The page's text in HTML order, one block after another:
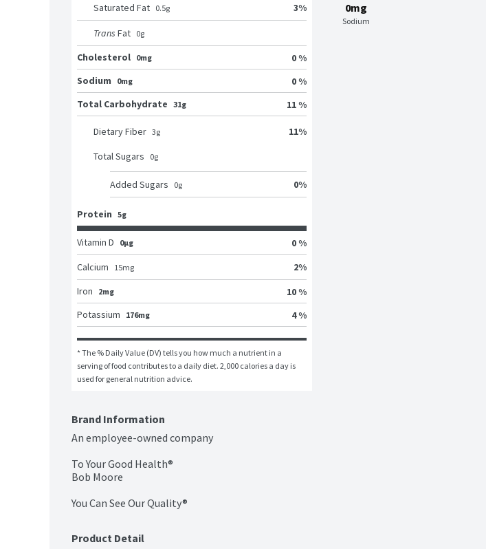
0mg
Sodium
Saturated Fat 0.5g 3%
Trans Fat 0g
Cholesterol 0mg
0 %
Sodium
0mg
0 %
Total Carbohydrate 31g 11 %
Dietary Fiber 3g 11%
Total Sugars 0g
Added Sugars 0g 0%
Protein 5g
Vitamin D 0μg
0 %
Calcium
15mg 2%
Iron
2mg
10 %
Potassium
176mg 4 %
* The % Daily Value (DV) tells you how much a nutrient in a
serving of food contributes to a daily diet. 2,000 calories a day is
used for general nutrition advice.
Brand Information
An employee-owned company
To Your Good Health®
Bob Moore
You Can See Our Quality®
Product Detail